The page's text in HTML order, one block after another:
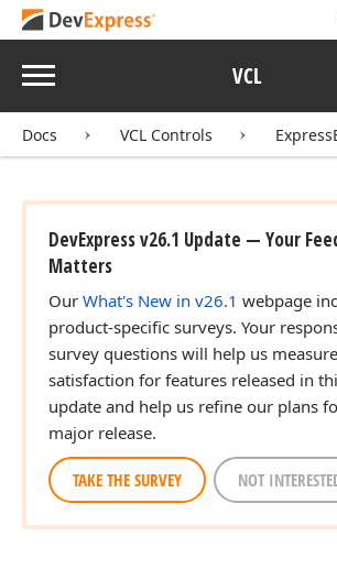
Menu VCL
Docs VCL Controls
DevExpress v26.1 Update — Your
Matters
Our What's New in v26.1 webpage
product-specific surveys. Your
survey questions will help us
satisfaction for features released in
update and help us refine our plans
major release.
TAKE THE SURVEY NOT